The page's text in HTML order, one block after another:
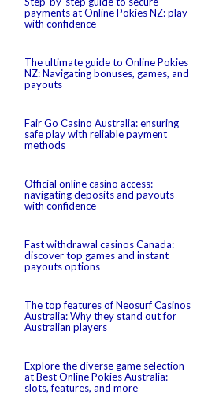
payments at Online Pokies NZ: play
with confidence
The ultimate guide to Online Pokies
NZ: Navigating bonuses, games, and
payouts
Fair Go Casino Australia: ensuring
safe play with reliable payment
methods
Official online casino access:
navigating deposits and payouts
with confidence
Fast withdrawal casinos Canada:
discover top games and instant
payouts options
The top features of Neosurf Casinos
Australia: Why they stand out for
Australian players
Explore the diverse game selection
at Best Online Pokies Australia:
slots, features, and more